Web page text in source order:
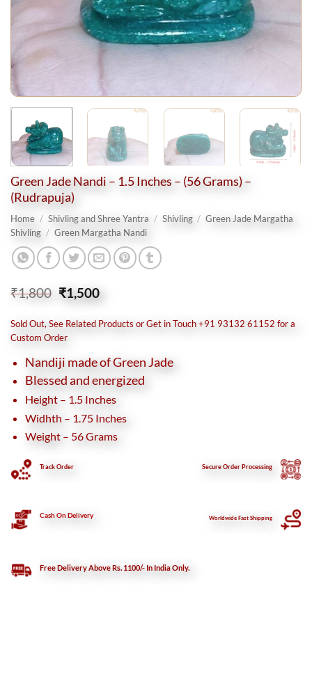
Green Jade Nandi – 1.5 Inches – (56 Grams) –
(Rudrapuja)
Home / Shivling and Shree Yantra / Shivling / Green Jade Margatha
Shivling / Green Margatha Nandi
₹1,800 Original
price
was:
₹1,800.
₹1,500Current
price
is:
₹1,500.
Sold Out, See Related Products or Get in Touch +91 93132 61152 for a
Custom Order
Nandiji made of Green Jade
Blessed and energized
Height – 1.5 Inches
Widhth – 1.75 Inches
Weight – 56 Grams
Track Order SecureOrder Processing
Cash On Delivery Worldwide Fast Shipping
Free Delivery Above Rs. 1100/- In India Only.